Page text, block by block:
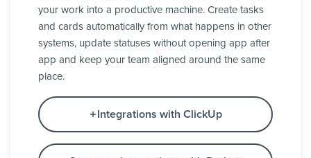
your work into a productive machine. Create tasks
and cards automatically from what happens in other
systems, update statuses without opening app after
app and keep your team aligned around the same
place.
Integrations with ClickUp